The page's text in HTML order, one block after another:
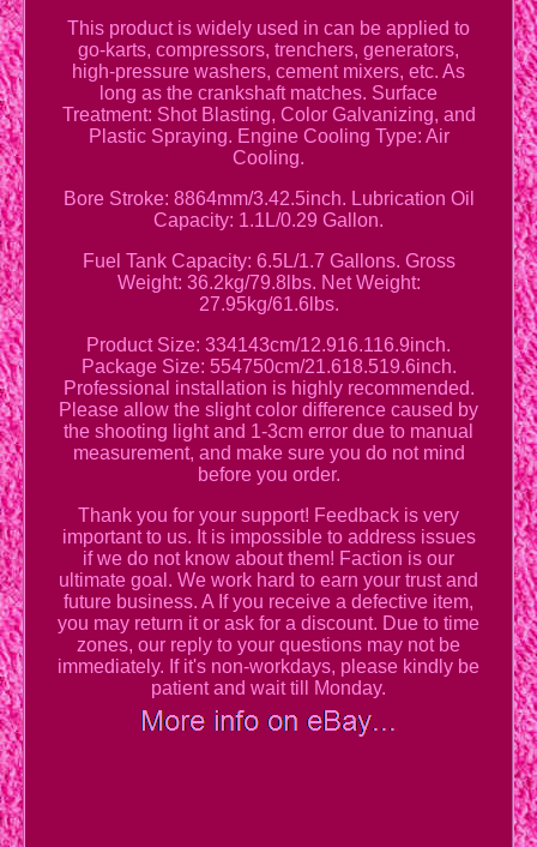
This product is widely used in can be applied to
go-karts, compressors, trenchers, generators,
high-pressure washers, cement mixers, etc. As
long as the crankshaft matches. Surface
Treatment: Shot Blasting, Color Galvanizing, and
Plastic Spraying. Engine Cooling Type: Air
Cooling.
Bore Stroke: 8864mm/3.42.5inch. Lubrication Oil
Capacity: 1.1L/0.29 Gallon.
Fuel Tank Capacity: 6.5L/1.7 Gallons. Gross
Weight: 36.2kg/79.8lbs. Net Weight:
27.95kg/61.6lbs.
Product Size: 334143cm/12.916.116.9inch.
Package Size: 554750cm/21.618.519.6inch.
Professional installation is highly recommended.
Please allow the slight color difference caused by
the shooting light and 1-3cm error due to manual
measurement, and make sure you do not mind
before you order.
Thank you for your support! Feedback is very
important to us. It is impossible to address issues
if we do not know about them! Faction is our
ultimate goal. We work hard to earn your trust and
future business. A If you receive a defective item,
you may return it or ask for a discount. Due to time
zones, our reply to your questions may not be
immediately. If it's non-workdays, please kindly be
patient and wait till Monday.